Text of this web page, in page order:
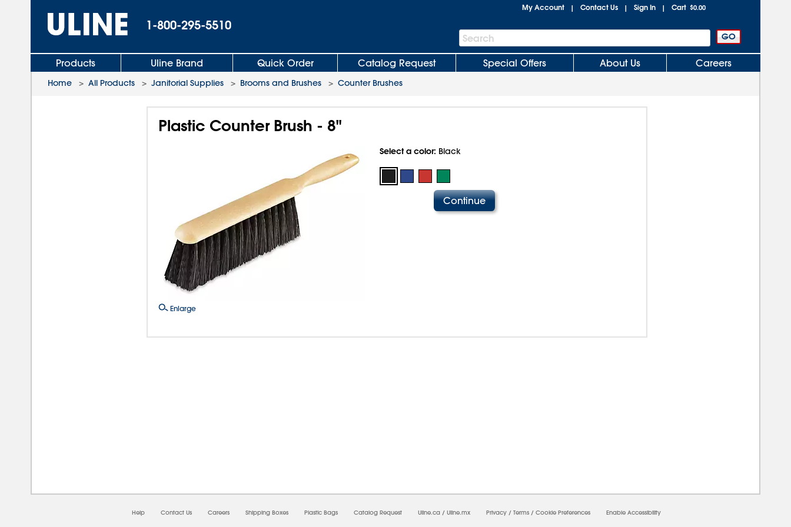
1-800-295-5510
My Account | Contact Us | Sign In | Cart $0.00
Search
Bar
Search
Products Uline Brand Quick Order Catalog Request Special Offers About Us Careers
Home > All Products > Janitorial Supplies > Brooms and Brushes > Counter Brushes
Plastic Counter Brush - 8"
Enlarge
Select a color: Black
Help Contact Us Careers Shipping Boxes Plastic Bags Catalog Request Uline.ca / Uline.mx Privacy / Terms / Cookie Preferences Enable Accessibility